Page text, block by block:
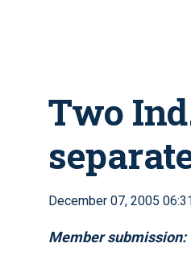
Two
December 07, 2005
Member submission: